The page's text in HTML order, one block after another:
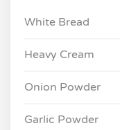
White Bread
Heavy Cream
Onion Powder
Garlic Powder